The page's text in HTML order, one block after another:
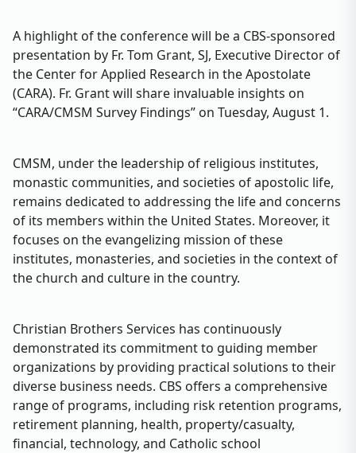
A highlight of the conference will be a CBS-sponsored
presentation by Fr. Tom Grant, SJ, Executive Director of
the Center for Applied Research in the Apostolate
(CARA). Fr. Grant will share invaluable insights on
“CARA/CMSM Survey Findings” on Tuesday, August 1.
CMSM, under the leadership of religious institutes,
monastic communities, and societies of apostolic life,
remains dedicated to addressing the life and concerns
of its members within the United States. Moreover, it
focuses on the evangelizing mission of these
institutes, monasteries, and societies in the context of
the church and culture in the country.
Christian Brothers Services has continuously
demonstrated its commitment to guiding member
organizations by providing practical solutions to their
diverse business needs. CBS offers a comprehensive
range of programs, including risk retention programs,
retirement planning, health, property/casualty,
financial, technology, and Catholic school